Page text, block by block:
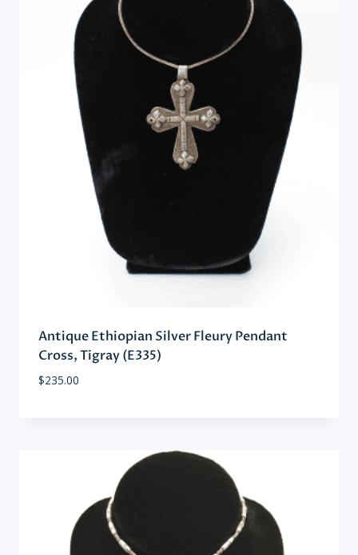
Antique Ethiopian Silver Fleury Pendant
Cross, Tigray (E335)
$235.00